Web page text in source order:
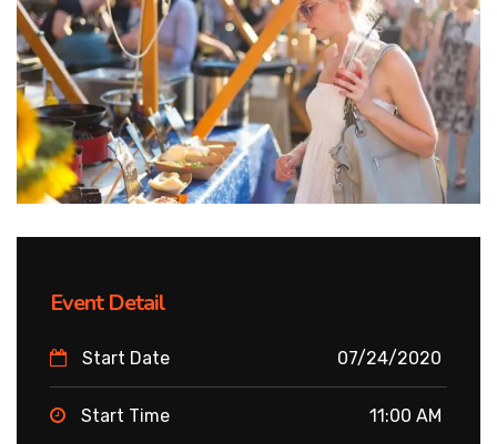
Event Detail
Start Date 07/24/2020
Start Time 11:00 AM